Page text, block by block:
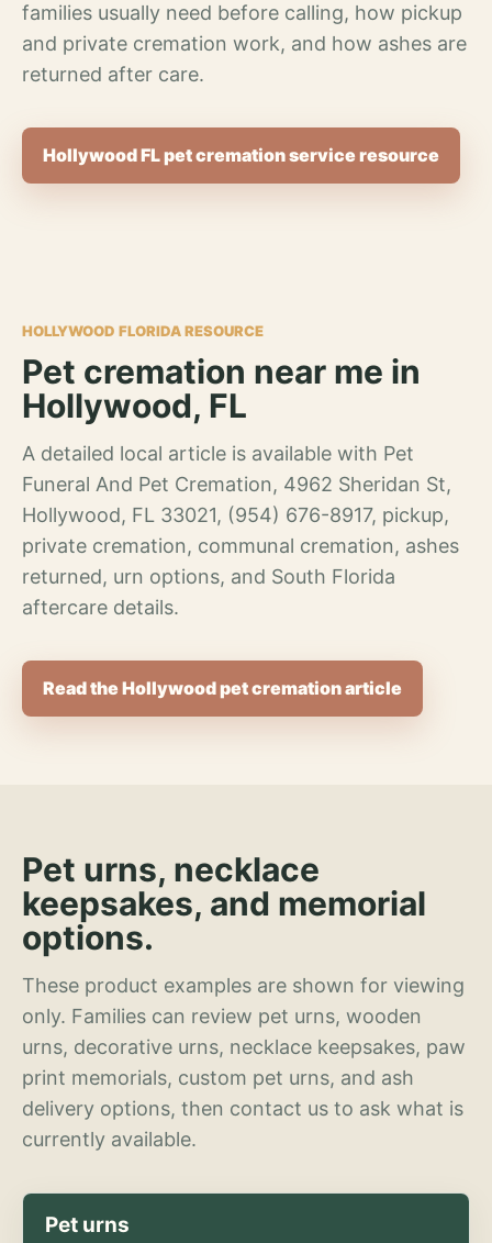
families usually need before calling, how pickup
and private cremation work, and how ashes are
returned after care.
Hollywood FL pet cremation service resource
HOLLYWOOD FLORIDA RESOURCE
Pet cremation near me in
Hollywood, FL
A detailed local article is available with Pet
Funeral And Pet Cremation, 4962 Sheridan St,
Hollywood, FL 33021, (954) 676-8917, pickup,
private cremation, communal cremation, ashes
returned, urn options, and South Florida
aftercare details.
Read the Hollywood pet cremation article
Pet urns, necklace
keepsakes, and memorial
options.
These product examples are shown for viewing
only. Families can review pet urns, wooden
urns, decorative urns, necklace keepsakes, paw
print memorials, custom pet urns, and ash
delivery options, then contact us to ask what is
currently available.
Pet urns